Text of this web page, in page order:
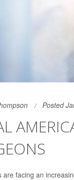
Posted
are facing an